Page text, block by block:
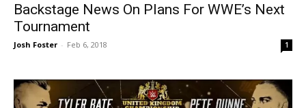
Backstage News On Plans For WWE’s Next
Tournament
Josh Foster - Feb 6, 2018 1